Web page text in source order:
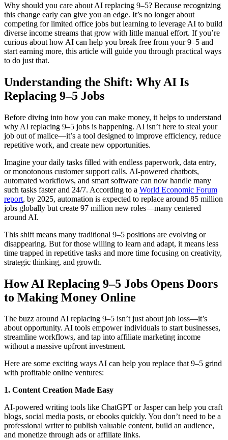
Why should you care about AI replacing 9–5? Because recognizing
this change early can give you an edge. It’s no longer about
competing for limited office jobs but learning to leverage AI to build
diverse income streams that grow with little manual effort. If you’re
curious about how AI can help you break free from your 9–5 and
start earning more, this article will guide you through practical ways
to do just that.
Understanding the Shift: Why AI Is
Replacing 9–5 Jobs
Before diving into how you can make money, it helps to understand
why AI replacing 9–5 jobs is happening. AI isn’t here to steal your
job out of malice—it’s a tool designed to improve efficiency, reduce
repetitive work, and create new opportunities.
Imagine your daily tasks filled with endless paperwork, data entry,
or monotonous customer support calls. AI-powered chatbots,
automated workflows, and smart software can now handle many
such tasks faster and 24/7. According to a World Economic Forum
report, by 2025, automation is expected to replace around 85 million
jobs globally but create 97 million new roles—many centered
around AI.
This shift means many traditional 9–5 positions are evolving or
disappearing. But for those willing to learn and adapt, it means less
time trapped in repetitive tasks and more time focusing on creativity,
strategic thinking, and growth.
How AI Replacing 9–5 Jobs Opens Doors
to Making Money Online
The buzz around AI replacing 9–5 isn’t just about job loss—it’s
about opportunity. AI tools empower individuals to start businesses,
streamline workflows, and tap into affiliate marketing income
without a massive upfront investment.
Here are some exciting ways AI can help you replace that 9–5 grind
with profitable online ventures:
1. Content Creation Made Easy
AI-powered writing tools like ChatGPT or Jasper can help you craft
blogs, social media posts, or ebooks quickly. You don’t need to be a
professional writer to publish valuable content, build an audience,
and monetize through ads or affiliate links.